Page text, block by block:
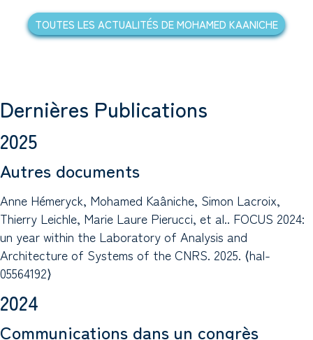
TOUTES LES ACTUALITÉS DE MOHAMED KAANICHE
Dernières Publications
2025
Autres documents
Anne Hémeryck, Mohamed Kaâniche, Simon Lacroix,
Thierry Leichle, Marie Laure Pierucci, et al.. FOCUS 2024:
un year within the Laboratory of Analysis and
Architecture of Systems of the CNRS. 2025. ⟨hal-
05564192⟩
2024
Communications dans un congrès